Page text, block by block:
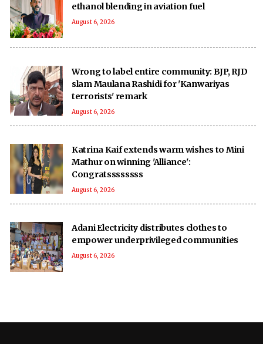
ethanol blending in aviation fuel
August 6, 2026
Wrong to label entire community: BJP, RJD
slam Maulana Rashidi for 'Kanwariyas
terrorists' remark
August 6, 2026
Katrina Kaif extends warm wishes to Mini
Mathur on winning 'Alliance':
Congratssssssss
August 6, 2026
Adani Electricity distributes clothes to
empower underprivileged communities
August 6, 2026